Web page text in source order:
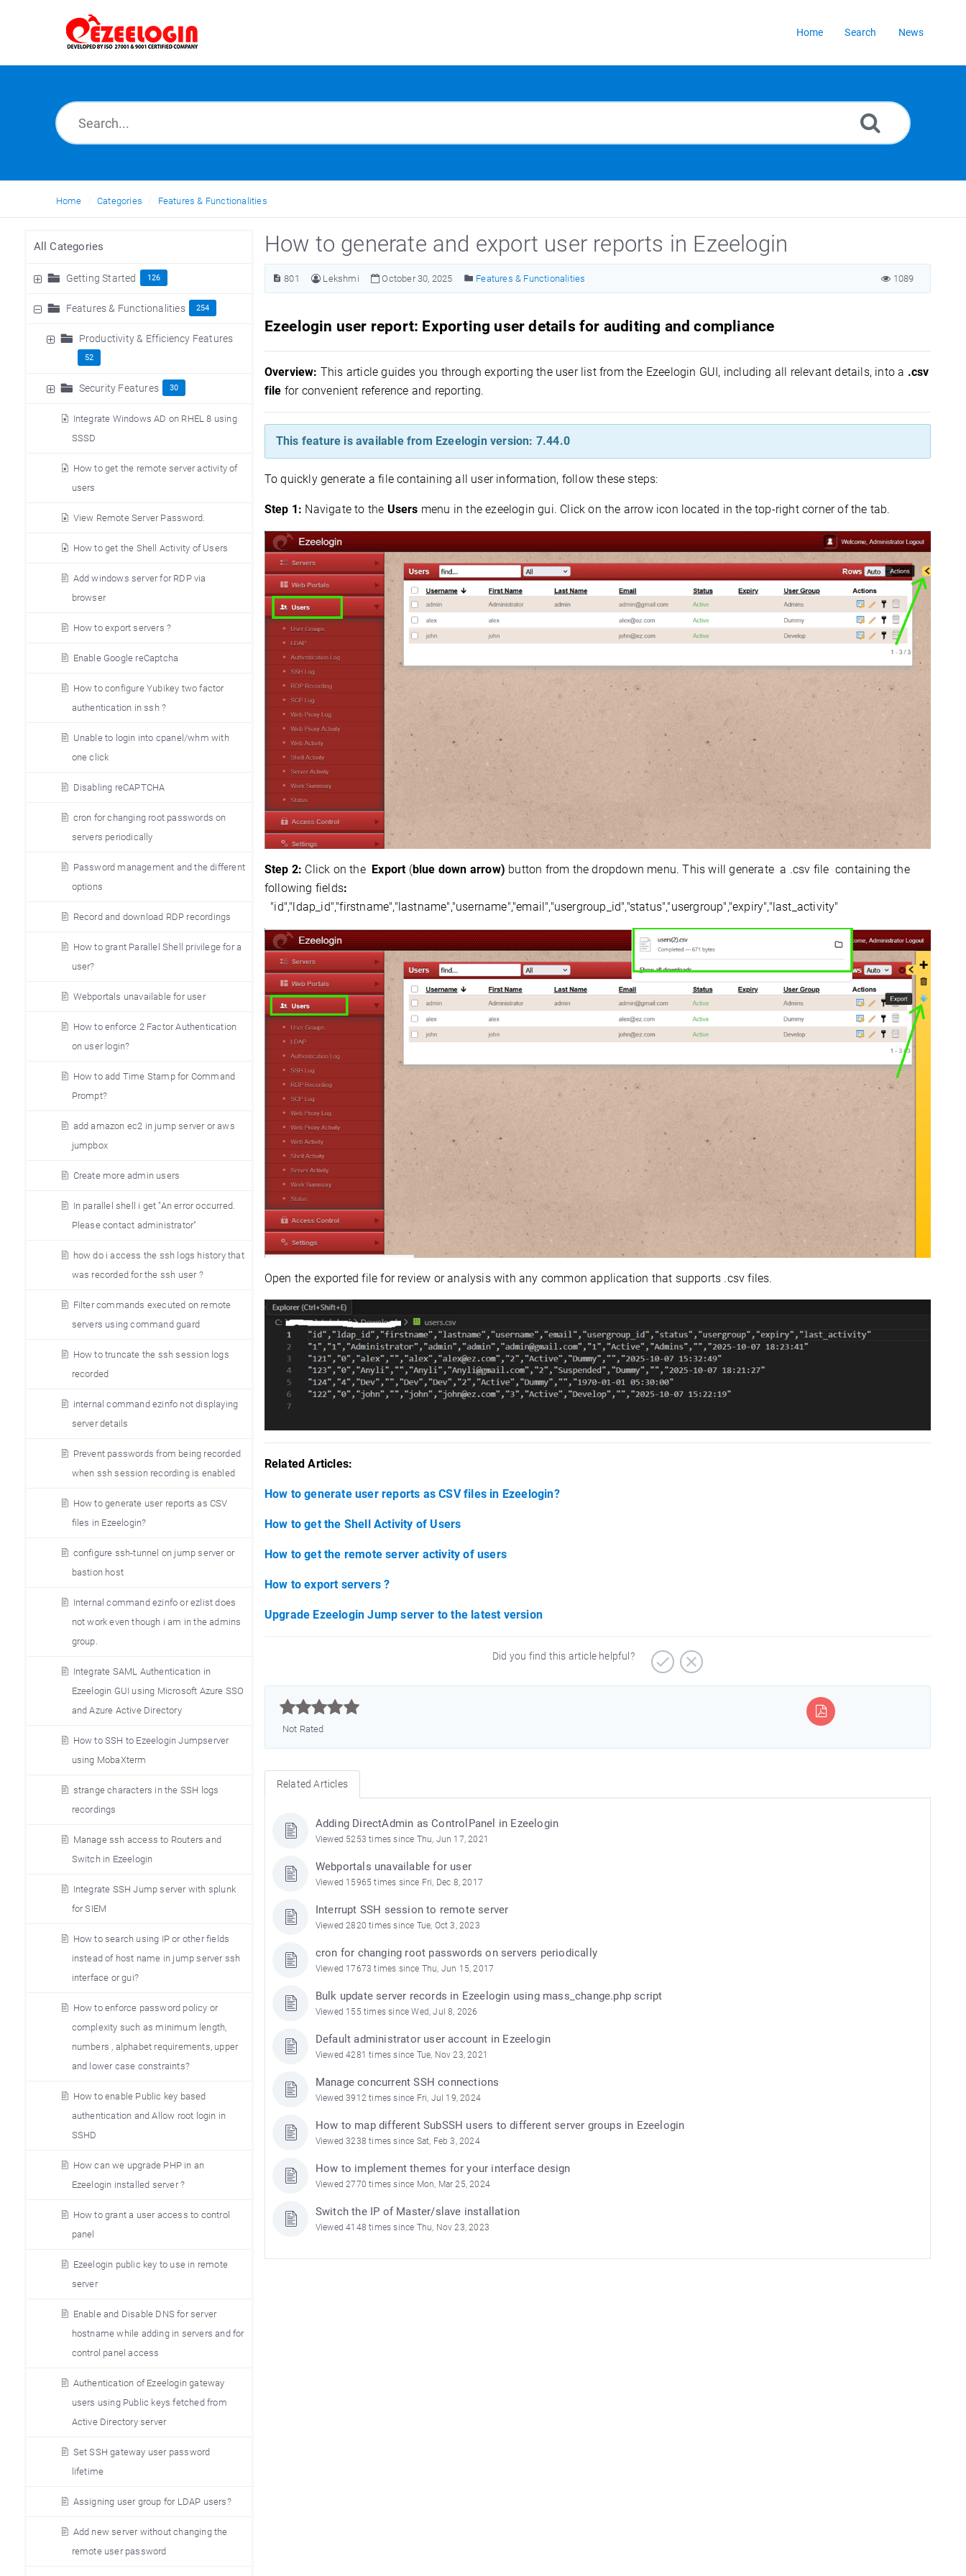
Home Search News
Home Categories Features & Functionalities
All Categories
Getting Started 126
Features & Functionalities 254
Productivity & Efficiency Features
52
Security Features 30
Integrate Windows AD on RHEL 8 using
SSSD
How to get the remote server activity of
users
View Remote Server Password.
How to get the Shell Activity of Users
Add windows server for RDP via
browser
How to export servers ?
Enable Google reCaptcha
How to configure Yubikey two factor
authentication in ssh ?
Unable to login into cpanel/whm with
one click
Disabling reCAPTCHA
cron for changing root passwords on
servers periodically
Password management and the different
options
Record and download RDP recordings
How to grant Parallel Shell privilege for a
user?
Webportals unavailable for user
How to enforce 2 Factor Authentication
on user login?
How to add Time Stamp for Command
Prompt?
add amazon ec2 in jump server or aws
jumpbox
Create more admin users
In parallel shell i get "An error occurred.
Please contact administrator"
how do i access the ssh logs history that
was recorded for the ssh user ?
Filter commands executed on remote
servers using command guard
How to truncate the ssh session logs
recorded
internal command ezinfo not displaying
server details
Prevent passwords from being recorded
when ssh session recording is enabled
How to generate user reports as CSV
files in Ezeelogin?
configure ssh-tunnel on jump server or
bastion host
Internal command ezinfo or ezlist does
not work even though i am in the admins
group.
Integrate SAML Authentication in
Ezeelogin GUI using Microsoft Azure SSO
and Azure Active Directory
How to SSH to Ezeelogin Jumpserver
using MobaXterm
strange characters in the SSH logs
recordings
Manage ssh access to Routers and
Switch in Ezeelogin
Integrate SSH Jump server with splunk
for SIEM
How to search using IP or other fields
instead of host name in jump server ssh
interface or gui?
How to enforce password policy or
complexity such as minimum length,
numbers , alphabet requirements, upper
and lower case constraints?
How to enable Public key based
authentication and Allow root login in
SSHD
How can we upgrade PHP in an
Ezeelogin installed server ?
How to grant a user access to control
panel
Ezeelogin public key to use in remote
server
Enable and Disable DNS for server
hostname while adding in servers and for
control panel access
Authentication of Ezeelogin gateway
users using Public keys fetched from
Active Directory server
Set SSH gateway user password
lifetime
Assigning user group for LDAP users?
Add new server without changing the
remote user password
How to generate and export user reports in Ezeelogin
801 Lekshmi October 30, 2025 Features & Functionalities 1089
Ezeelogin user report: Exporting user details for auditing and compliance
Overview: This article guides you through exporting the user list from the Ezeelogin GUI, including all relevant details, into a .csv
file for convenient reference and reporting.
This feature is available from Ezeelogin version: 7.44.0
To quickly generate a file containing all user information, follow these steps:
Step 1: Navigate to the Users menu in the ezeelogin gui. Click on the arrow icon located in the top-right corner of the tab.
Step 2: Click on the Export(blue down arrow) button from the dropdown menu. This will generate a .csv file containing the
following fields:
"id","ldap_id","firstname","lastname","username","email","usergroup_id","status","usergroup","expiry","last_activity"
Open the exported file for review or analysis with any common application that supports .csv files.
Related Articles:
How to generate user reports as CSV files in Ezeelogin?
How to get the Shell Activity of Users
How to get the remote server activity of users
How to export servers ?
Upgrade Ezeelogin Jump server to the latest version
Did you find this article helpful?



Not Rated
Related Articles
Adding DirectAdmin as ControlPanel in Ezeelogin
Viewed 5253 times since Thu, Jun 17, 2021
Webportals unavailable for user
Viewed 15965 times since Fri, Dec 8, 2017
Interrupt SSH session to remote server
Viewed 2820 times since Tue, Oct 3, 2023
cron for changing root passwords on servers periodically
Viewed 17673 times since Thu, Jun 15, 2017
Bulk update server records in Ezeelogin using mass_change.php script
Viewed 155 times since Wed, Jul 8, 2026
Default administrator user account in Ezeelogin
Viewed 4281 times since Tue, Nov 23, 2021
Manage concurrent SSH connections
Viewed 3912 times since Fri, Jul 19, 2024
How to map different SubSSH users to different server groups in Ezeelogin
Viewed 3238 times since Sat, Feb 3, 2024
How to implement themes for your interface design
Viewed 2770 times since Mon, Mar 25, 2024
Switch the IP of Master/slave installation
Viewed 4148 times since Thu, Nov 23, 2023